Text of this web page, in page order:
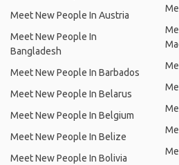
Meet New People In Austria
Meet New People In
Bangladesh
Meet New People In Barbados
Meet New People In Belarus
Meet New People In Belgium
Meet New People In Belize
Meet New People In Bolivia